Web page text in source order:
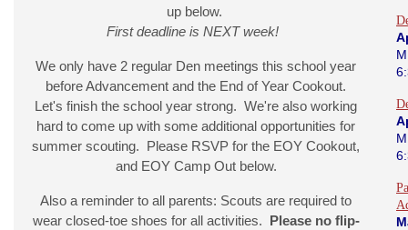
up below.
First deadline is NEXT week!
We only have 2 regular Den meetings this school year
before Advancement and the End of Year Cookout.
Let's finish the school year strong. We're also working
hard to come up with some additional opportunities for
summer scouting. Please RSVP for the EOY Cookout,
and EOY Camp Out below.
Also a reminder to all parents: Scouts are required to
wear closed-toe shoes for all activities. Please no flip-